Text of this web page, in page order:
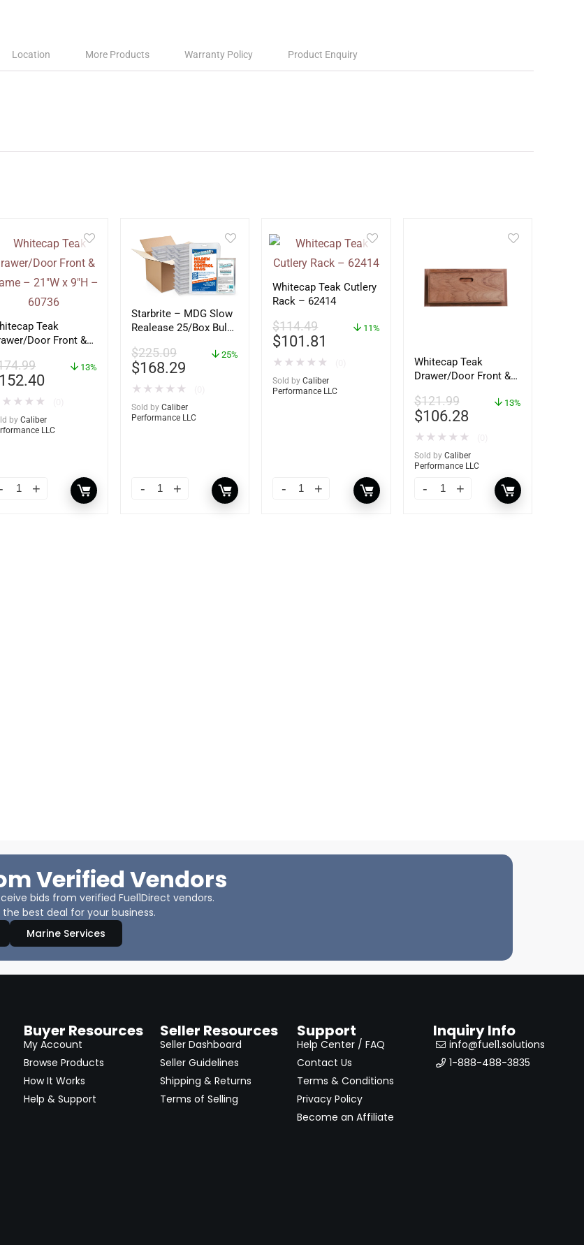
Location More Products Warranty Policy Product Enquiry
Teak
Door Front &
13%
★ ★ ★ ★
by Caliber
LLC
Starbrite – MDG Slow
Realease 25/Box Bulk
$225.09
$168.29
25%
★ ★ ★ ★ ★
Sold by Caliber
Performance LLC
Whitecap Teak Cutlery
Rack – 62414
$114.49
$101.81
11%
★ ★ ★ ★ ★
Sold by Caliber
Performance LLC
Whitecap Teak
Drawer/Door Front &
60734
$121.99
$106.28
13%
★ ★ ★ ★ ★
Sold by Caliber
Performance LLC
Verified Vendors
bids from verified Fuel1Direct vendors.
best deal for your business.
Marine Services
Buyer Resources
My Account
Browse Products
How It Works
Help & Support
Seller Resources
Seller Dashboard
Seller Guidelines
Shipping & Returns
Terms of Selling
Support
Help Center / FAQ
Contact Us
Terms & Conditions
Privacy Policy
Become an Affiliate
Inquiry Info
info@fuel1.solutions
1-888-488-3835